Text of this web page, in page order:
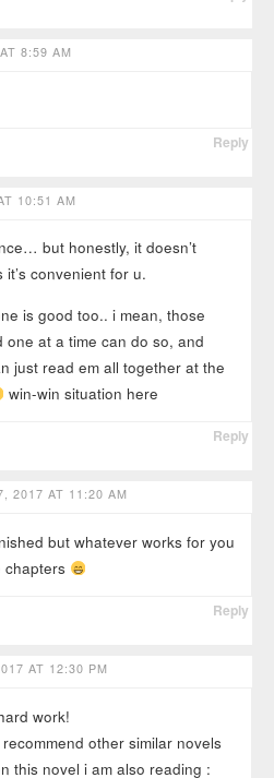
8:59 AM
Reply
10:51 AM
but honestly, it doesn’t
convenient for u.
is good too.. i mean, those
one at a time can do so, and
just read em all together at the
win-win situation here
Reply
2017 AT 11:20 AM
but whatever works for you
chapters
Reply
AT 12:30 PM
work!
other similar novels
this novel i am also reading :